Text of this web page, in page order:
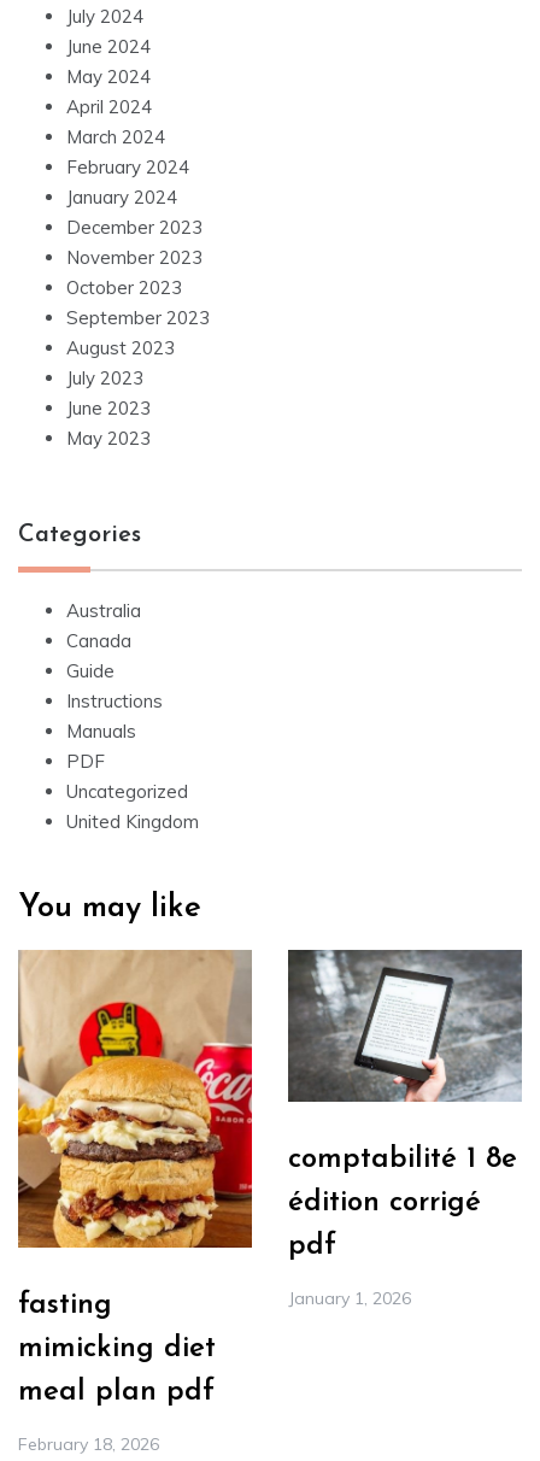
July 2024
June 2024
May 2024
April 2024
March 2024
February 2024
January 2024
December 2023
November 2023
October 2023
September 2023
August 2023
July 2023
June 2023
May 2023
Categories
Australia
Canada
Guide
Instructions
Manuals
PDF
Uncategorized
United Kingdom
You may like
fasting
mimicking diet
meal plan pdf
February 18, 2026
comptabilité 1 8e
édition corrigé
pdf
January 1, 2026